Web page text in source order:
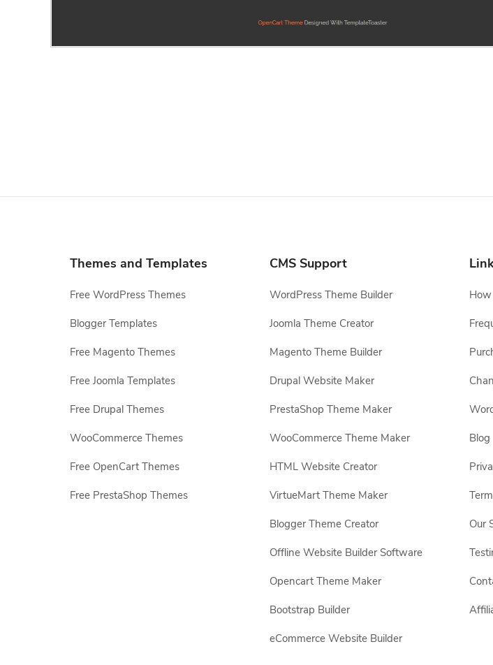
Themes and Templates
Free WordPress Themes
Blogger Templates
Free Magento Themes
Free Joomla Templates
Free Drupal Themes
WooCommerce Themes
Free OpenCart Themes
Free PrestaShop Themes
CMS Support
WordPress Theme Builder
Joomla Theme Creator
Magento Theme Builder
Drupal Website Maker
PrestaShop Theme Maker
WooCommerce Theme Maker
HTML Website Creator
VirtueMart Theme Maker
Blogger Theme Creator
Offline Website Builder Software
Opencart Theme Maker
Bootstrap Builder
eCommerce Website Builder
Blog
Our